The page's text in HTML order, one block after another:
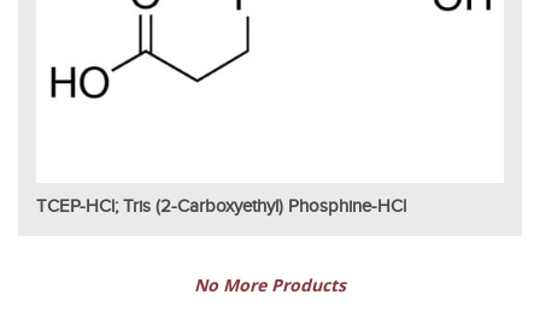
TCEP-HCl; Tris (2-Carboxyethyl) Phosphine-HCl
No More Products